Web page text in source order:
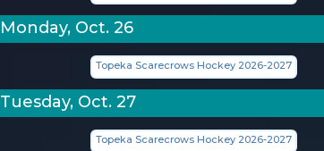
Monday, Oct. 26
Topeka Scarecrows Hockey 2026-2027
Tuesday, Oct. 27
Topeka Scarecrows Hockey 2026-2027